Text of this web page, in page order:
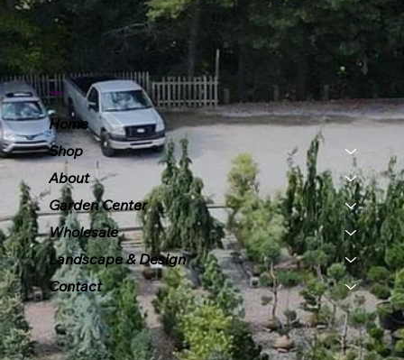
Menu
Home
Shop
About
Garden Center
Wholesale
Landscape & Design
Contact